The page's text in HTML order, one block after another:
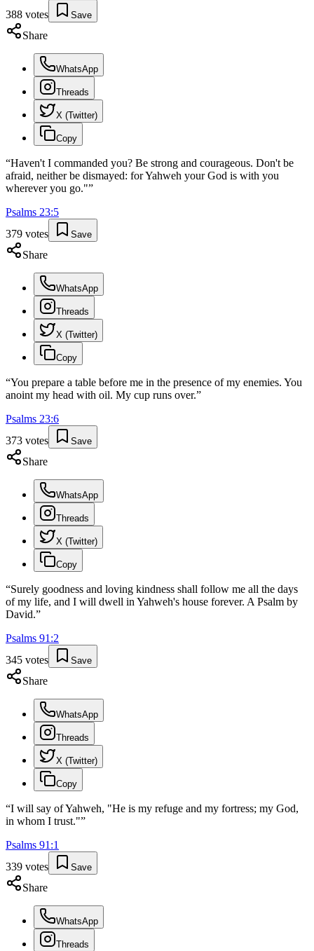
388 votes Save
Share
WhatsApp
Threads
X (Twitter)
Copy
“Haven't I commanded you? Be strong and courageous. Don't be
afraid, neither be dismayed: for Yahweh your God is with you
wherever you go."”
Psalms 23:5
379 votes Save
Share
WhatsApp
Threads
X (Twitter)
Copy
“You prepare a table before me in the presence of my enemies. You
anoint my head with oil. My cup runs over.”
Psalms 23:6
373 votes Save
Share
WhatsApp
Threads
X (Twitter)
Copy
“Surely goodness and loving kindness shall follow me all the days
of my life, and I will dwell in Yahweh's house forever. A Psalm by
David.”
Psalms 91 :2
345 votes Save
Share
WhatsApp
Threads
X (Twitter)
Copy
“I will say of Yahweh, "He is my refuge and my fortress; my God,
in whom I trust."”
Psalms 91 :1
339 votes Save
Share
WhatsApp
Threads